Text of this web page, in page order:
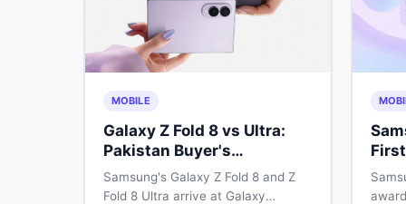
MOBILE
Galaxy Z Fold 8 vs Ultra:
Pakistan Buyer's
Breakdown
Samsung's Galaxy Z Fold 8 and Z
Fold 8 Ultra arrive at Galaxy